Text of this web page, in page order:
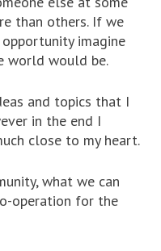
than others. If we
imagine
world would be.
and topics that I
in the end I
close to my heart.
what we can
operation for the